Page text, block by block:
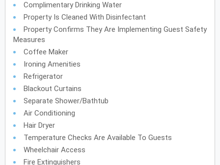
Complimentary Drinking Water
Property Is Cleaned With Disinfectant
Property Confirms They Are Implementing Guest Safety
Measures
Coffee Maker
Ironing Amenities
Refrigerator
Blackout Curtains
Separate Shower/Bathtub
Air Conditioning
Hair Dryer
Temperature Checks Are Available To Guests
Wheelchair Access
Fire Extinguishers